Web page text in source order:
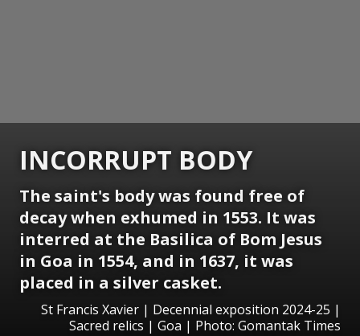
INCORRUPT BODY
The saint's body was found free of
decay when exhumed in 1553. It was
interred at the Basilica of Bom Jesus
in Goa in 1554, and in 1637, it was
placed in a silver casket.
St Francis Xavier | Decennial exposition 2024-25 |
Sacred relics | Goa | Photo: Gomantak Times